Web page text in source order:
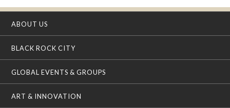
ABOUT US
BLACK ROCK CITY
GLOBAL EVENTS & GROUPS
ART & INNOVATION